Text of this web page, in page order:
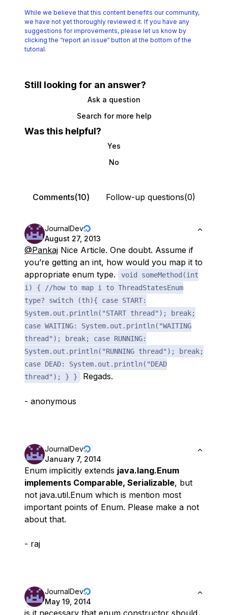
While we believe that this content benefits our community,
we have not yet thoroughly reviewed it. If you have any
suggestions for improvements, please let us know by
clicking the “report an issue“ button at the bottom of the
tutorial.
Still looking for an answer?
Ask a question
Search for more help
Was this helpful?
Yes
No
Comments(10) Follow-up questions(0)
JournalDev
August 27, 2013
@Pankaj Nice Article. One doubt. Assume if
you’re getting an int, how would you map it to
appropriate enum type.
void someMethod(int
i) { //how to map i to ThreadStatesEnum
type? switch (th){ case START:
System.out.println("START thread"); break;
case WAITING: System.out.println("WAITING
thread"); break; case RUNNING:
System.out.println("RUNNING thread"); break;
case DEAD: System.out.println("DEAD
thread"); } }
Regads.
- anonymous
JournalDev
January 7, 2014
Enum implicitly extends java.lang.Enum
implements Comparable, Serializable, but
not java.util.Enum which is mention most
important points of Enum. Please make a not
about that.
- raj
JournalDev
May 19, 2014